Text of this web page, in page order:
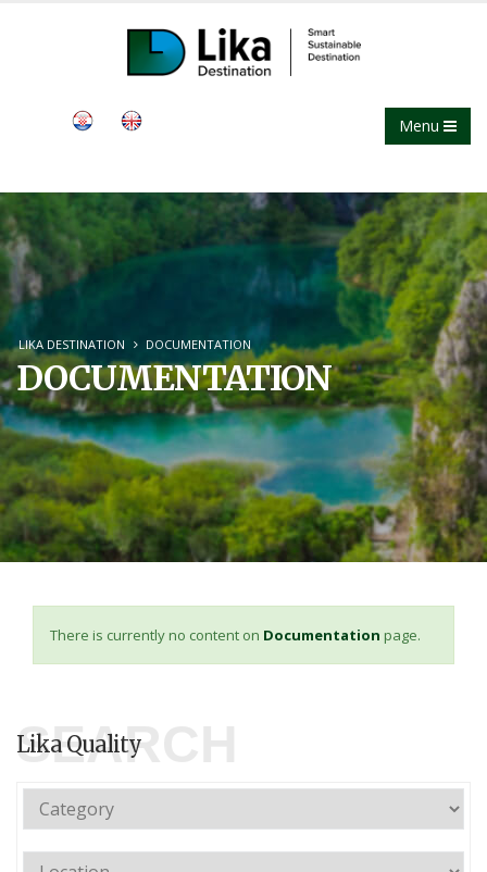
Menu
LIKA DESTINATION DOCUMENTATION
DOCUMENTATION
There is currently no content on Documentation page.
SEARCH
Lika Quality